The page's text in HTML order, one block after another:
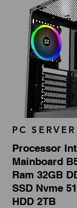
PC
Processor
Mainboard
Ram 32GB
SSD Nvme
HDD 2TB